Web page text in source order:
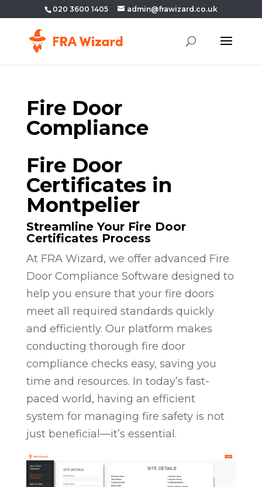
020 3600 1405 admin@frawizard.co.uk
Fire Door
Compliance
Fire Door
Certificates in
Montpelier
Streamline Your Fire Door
Certificates Process
At FRA Wizard, we offer advanced Fire
Door Compliance Software designed to
help you ensure that your fire doors
meet all required standards quickly
and efficiently. Our platform makes
conducting thorough fire door
compliance checks easy, saving you
time and resources. In today’s fast-
paced world, having an efficient
system for managing fire safety is not
just beneficial—it’s essential.